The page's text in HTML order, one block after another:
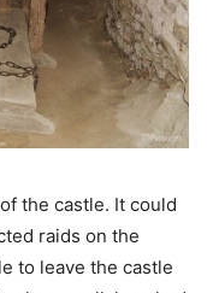
the castle. It could
raids on the
to leave the castle